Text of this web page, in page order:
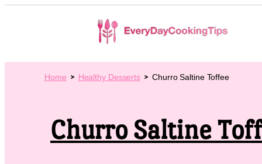
Home Healthy Desserts Churro Saltine Toffee
Churro Saltine